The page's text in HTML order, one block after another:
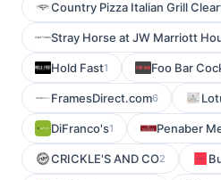
Country Pizza Italian Grill
Stray Horse at JW Marriott
Hold Fast1 Foo Bar
FramesDirect.com6
DiFranco's1 Penaber
CRICKLE'S AND CO2